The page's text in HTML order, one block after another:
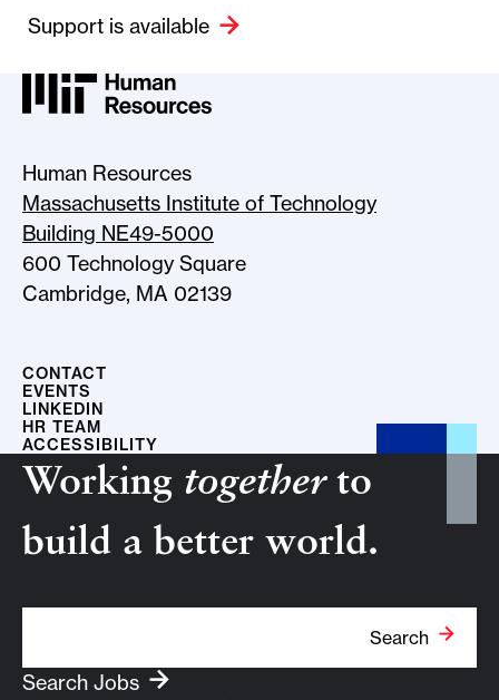
Support is available
Human Resources
Massachusetts Institute of Technology
Building NE49-5000
600 Technology Square
Cambridge, MA 02139
CONTACT
EVENTS
LINKEDIN
HR TEAM
ACCESSIBILITY
Working togetherto
build a better world.
Search
Search Jobs